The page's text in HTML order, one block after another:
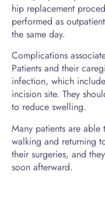
hip replacement
performed as
the same day.
Complications
Patients and their
infection, which
incision site. They
to reduce swelling.
Many patients are
walking and returning
their surgeries, and
soon afterward.